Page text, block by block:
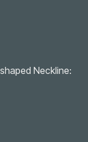
Neckline: